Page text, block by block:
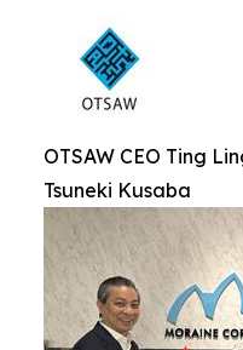
OTSAW CEO Ting
Tsuneki Kusaba